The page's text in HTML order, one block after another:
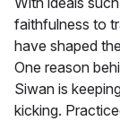
faithfulness to
have shaped
One reason
Siwan is
kicking.